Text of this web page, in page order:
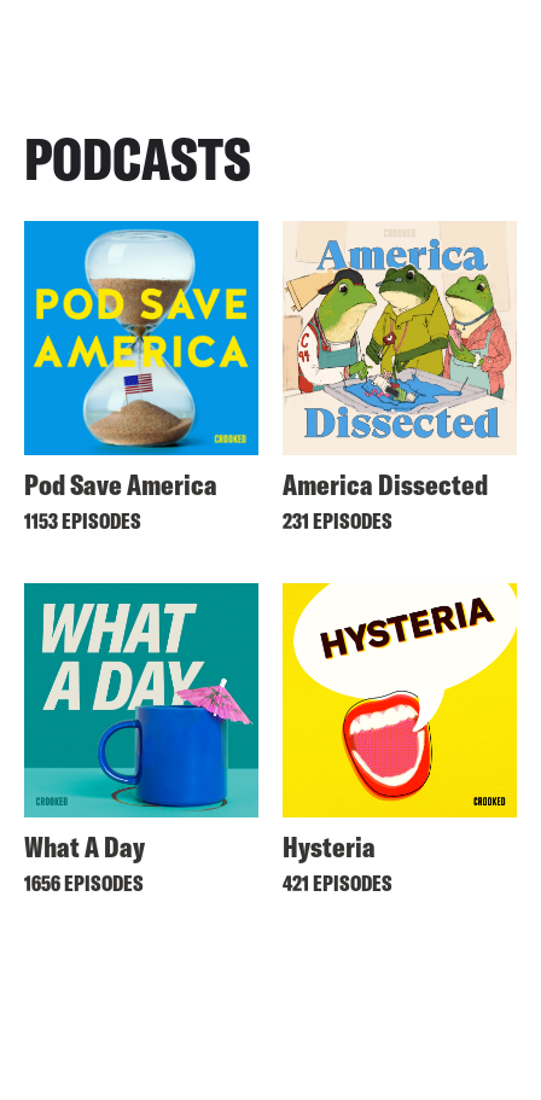
PODCASTS
Pod Save America
1153 EPISODES
America Dissected
231 EPISODES
What A Day
1656 EPISODES
Hysteria
421 EPISODES